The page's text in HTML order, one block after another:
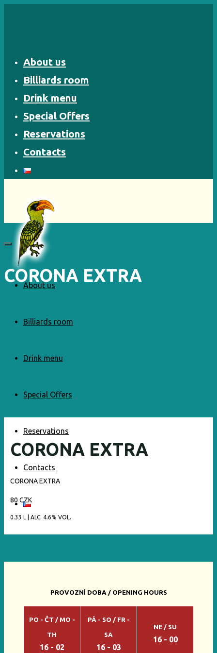
About us
Billiards room
Drink menu
Special Offers
Reservations
Contacts
About us
Billiards room
Drink menu
Special Offers
Reservations
Contacts
CORONA EXTRA
CORONA EXTRA
CORONA EXTRA
80 CZK
0.33 L | ALC. 4.6% VOL.
PROVOZNÍ DOBA / OPENING HOURS
PO - ČT / MO -
TH
16 - 02
PÁ - SO / FR -
SA
16 - 03
NE / SU
16 - 00